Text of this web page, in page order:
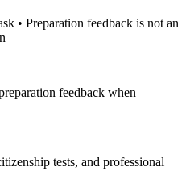
• Preparation feedback is not an
feedback when
tests, and professional